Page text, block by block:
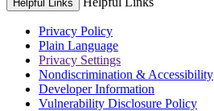
Helpful Links
Privacy Policy
Plain Language
Privacy Settings
Nondiscrimination & Accessibility
Developer Information
Vulnerability Disclosure Policy